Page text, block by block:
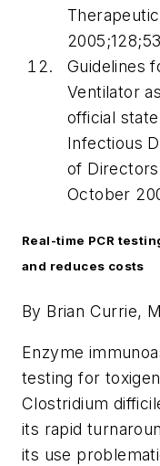
Guidelines
Ventilator
official
Infectious
of
October
Real-time PCR
and reduces costs
By Brian Currie,
Enzyme
testing for
Clostridium
its rapid
its use